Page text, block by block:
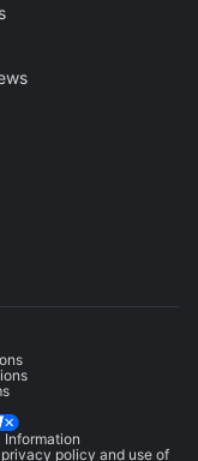
Information
privacy policy and use of